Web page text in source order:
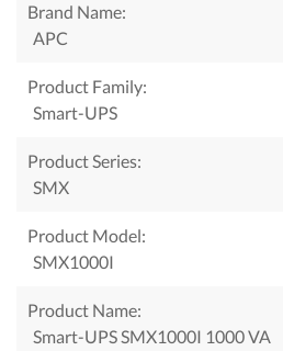
Brand Name:
APC
Product Family:
Smart-UPS
Product Series:
SMX
Product Model:
SMX1000I
Product Name:
Smart-UPS SMX1000I 1000 VA